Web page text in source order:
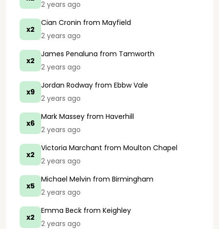
2 years ago
x2
Cian Cronin from Mayfield
2 years ago
x2
James Penaluna from Tamworth
2 years ago
x9
Jordan Rodway from Ebbw Vale
2 years ago
x6
Mark Massey from Haverhill
2 years ago
x2
Victoria Marchant from Moulton Chapel
2 years ago
x5
Michael Melvin from Birmingham
2 years ago
x2
Emma Beck from Keighley
2 years ago